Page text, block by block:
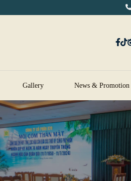
Gallery News & Promotion